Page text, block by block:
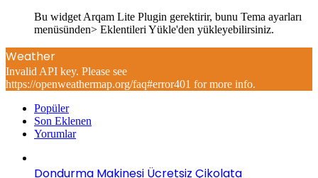
Bu widget Arqam Lite Plugin gerektirir, bunu Tema ayarları
menüsünden> Eklentileri Yükle'den yükleyebilirsiniz.
Weather
Invalid API key. Please see
https://openweathermap.org/faq#error401 for more info.
Popüler
Son Eklenen
Yorumlar
Dondurma Makinesi Ücretsiz Çikolata